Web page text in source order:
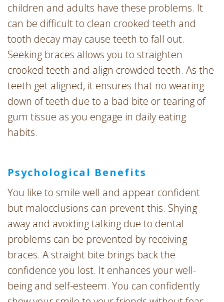
children and adults have these problems. It
can be difficult to clean crooked teeth and
tooth decay may cause teeth to fall out.
Seeking braces allows you to straighten
crooked teeth and align crowded teeth. As the
teeth get aligned, it ensures that no wearing
down of teeth due to a bad bite or tearing of
gum tissue as you engage in daily eating
habits.
Psychological Benefits
You like to smile well and appear confident
but malocclusions can prevent this. Shying
away and avoiding talking due to dental
problems can be prevented by receiving
braces. A straight bite brings back the
confidence you lost. It enhances your well-
being and self-esteem. You can confidently